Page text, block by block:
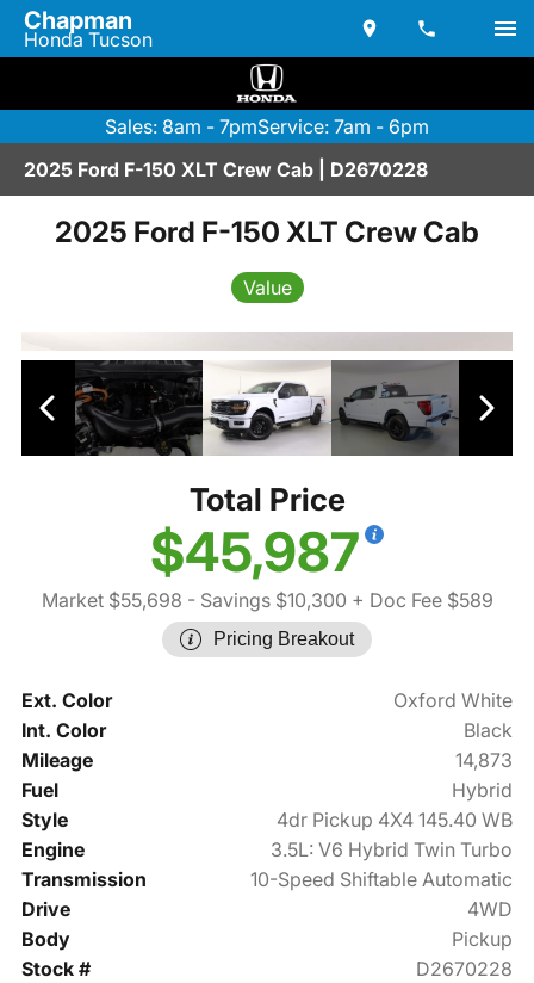
Chapman
Honda Tucson
Sales: 8am - 7pmService: 7am - 6pm
2025 Ford F-150 XLT Crew Cab | D2670228
2025 Ford F-150 XLT Crew Cab
Value
Total Price
$45,987
Market $55,698 - Savings $10,300 + Doc Fee $589
Pricing Breakout
Ext. Color
Oxford White
Int. Color
Black
Mileage
14,873
Fuel
Hybrid
Style
4dr Pickup 4X4 145.40 WB
Engine
3.5L: V6 Hybrid Twin Turbo
Transmission
10-Speed Shiftable Automatic
Drive
4WD
Body
Pickup
Stock #
D2670228